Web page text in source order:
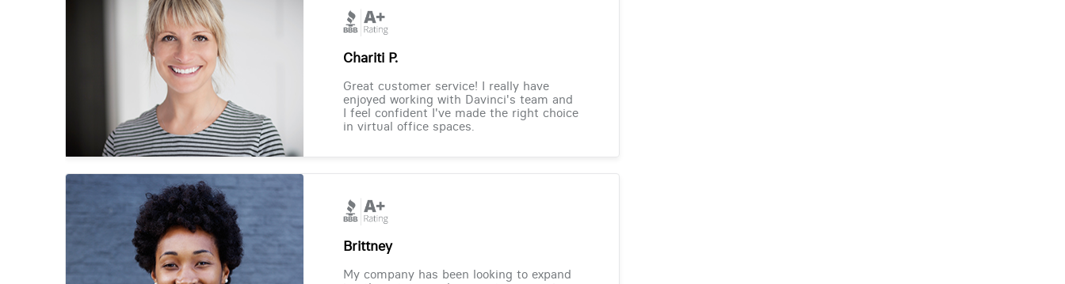
Chariti P.
Great customer service! I really have
enjoyed working with Davinci's team and
I feel confident I've made the right choice
in virtual office spaces.
Brittney
My company has been looking to expand